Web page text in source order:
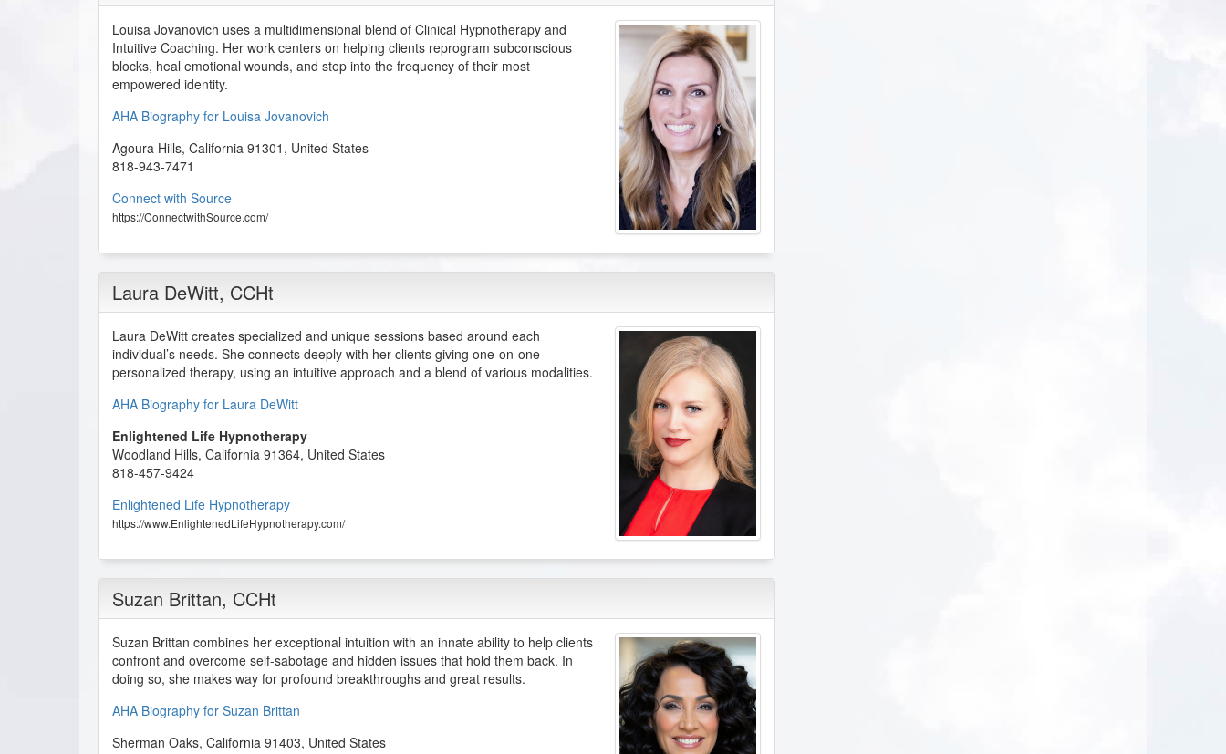
Louisa Jovanovich uses a multidimensional blend of Clinical Hypnotherapy and
Intuitive Coaching. Her work centers on helping clients reprogram subconscious
blocks, heal emotional wounds, and step into the frequency of their most
empowered identity.
AHA Biography for Louisa Jovanovich
Agoura Hills, California 91301 , United States
818-943-7471
Connect with Source
https://ConnectwithSource.com/
Laura DeWitt, CCHt
Laura DeWitt creates specialized and unique sessions based around each
individual’s needs. She connects deeply with her clients giving one-on-one
personalized therapy, using an intuitive approach and a blend of various modalities.
AHA Biography for Laura DeWitt
Enlightened Life Hypnotherapy
Woodland Hills, California 91364, United States
818-457-9424
Enlightened Life Hypnotherapy
https://www.EnlightenedLifeHypnotherapy.com/
Suzan Brittan, CCHt
Suzan Brittan combines her exceptional intuition with an innate ability to help clients
confront and overcome self-sabotage and hidden issues that hold them back. In
doing so, she makes way for profound breakthroughs and great results.
AHA Biography for Suzan Brittan
Sherman Oaks, California 91403, United States